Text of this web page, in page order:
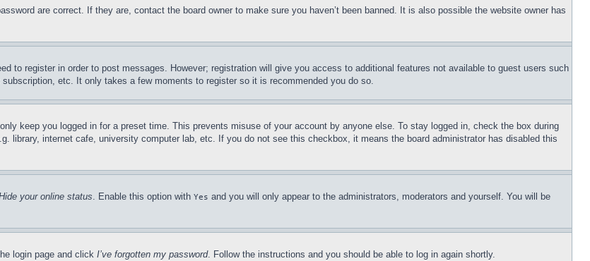
are correct. If they are, contact the board owner to make sure you haven’t been banned. It is also possible the website owner has
to register in order to post messages. However; registration will give you access to additional features not available to guest users such
etc. It only takes a few moments to register so it is recommended you do so.
keep you logged in for a preset time. This prevents misuse of your account by anyone else. To stay logged in, check the box during
library, internet cafe, university computer lab, etc. If you do not see this checkbox, it means the board administrator has disabled this
your online status. Enable this option with Yes and you will only appear to the administrators, moderators and yourself. You will be
login page and click I’ve forgotten my password. Follow the instructions and you should be able to log in again shortly.